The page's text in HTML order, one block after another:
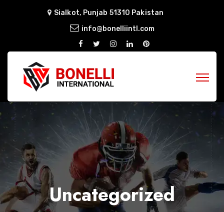
Sialkot, Punjab 51310 Pakistan
info@bonelliintl.com
Uncategorized